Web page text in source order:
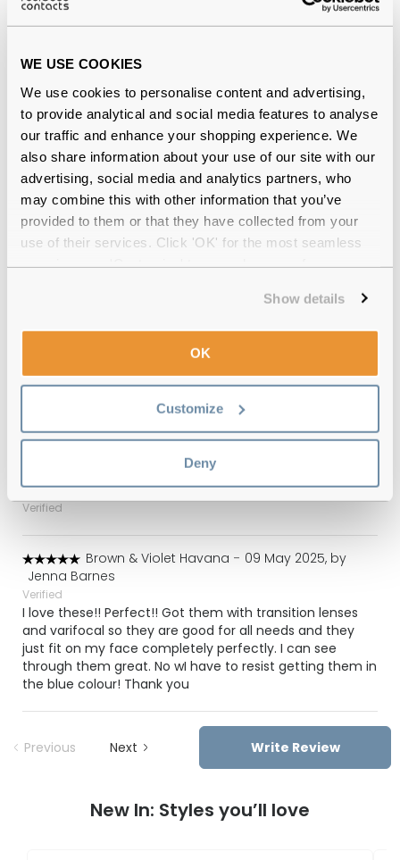
WE USE COOKIES
We use cookies to personalise content and advertising,
to provide analytical and social media features to analyse
our traffic and enhance your shopping experience. We
also share information about your use of our site with our
advertising, social media and analytics partners, who
may combine this with other information that you’ve
provided to them or that they have collected from your
use of their services. Click 'OK' for the most seamless
Show details
OK
Customize
Deny
Ray-Ban Elliot RX5397 8175 50 Brown &
Violet Havana Reviews
(9)
Brown & Violet Havana - 02 Dec 2025, by
Jeanette Jones
Verified
Lovely frame, suits my small face, and love the colours,
brown with a hint of purple. Very nice.
Andy Whittaker
Absolutely brilliant...great frames so stylish and an
Yellow & Blue Havana 09 Oct 2025, by
Superb quality. Great price
Havana - 05 Jul 2025, by Suresh Sandhu
Verified
Brown & Violet Havana - 09 May 2025, by
Jenna Barnes
Verified
I love these!! Perfect!! Got them with transition lenses
and varifocal so they are good for all needs and they
just fit on my face completely perfectly. I can see
through them great. No wI have to resist getting them in
the blue colour! Thank you
Previous Next Write Review
New In: Styles you’ll love